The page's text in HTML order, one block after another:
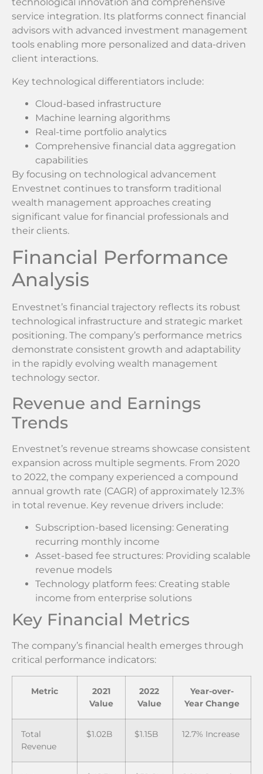
service integration. Its platforms connect financial
advisors with advanced investment management
tools enabling more personalized and data-driven
client interactions.
Key technological differentiators include:
Cloud-based infrastructure
Machine learning algorithms
Real-time portfolio analytics
Comprehensive financial data aggregation
capabilities
By focusing on technological advancement
Envestnet continues to transform traditional
wealth management approaches creating
significant value for financial professionals and
their clients.
Financial Performance
Analysis
Envestnet’s financial trajectory reflects its robust
technological infrastructure and strategic market
positioning. The company’s performance metrics
demonstrate consistent growth and adaptability
in the rapidly evolving wealth management
technology sector.
Revenue and Earnings
Trends
Envestnet’s revenue streams showcase consistent
expansion across multiple segments. From 2020
to 2022, the company experienced a compound
annual growth rate (CAGR) of approximately 12.3%
in total revenue. Key revenue drivers include:
Subscription-based licensing: Generating
recurring monthly income
Asset-based fee structures: Providing scalable
revenue models
Technology platform fees: Creating stable
income from enterprise solutions
Key Financial Metrics
The company’s financial health emerges through
critical performance indicators:
Metric
2021
Value
2022
Value
Year-over-
Year Change
Total
Revenue
$1.02B $1.15B 12.7% Increase